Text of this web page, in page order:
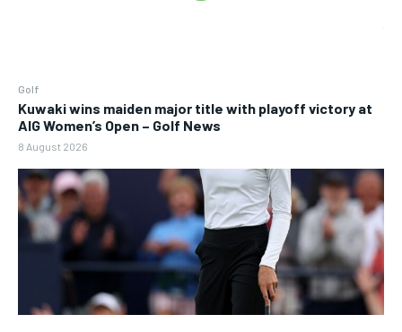
Golf
Kuwaki wins maiden major title with playoff victory at
AIG Women’s Open – Golf News
8 August 2026